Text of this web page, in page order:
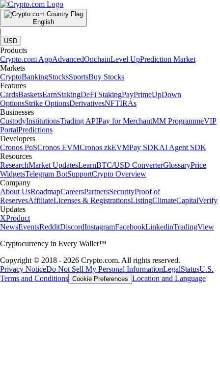
English
|
USD
Products
Crypto.com AppAdvancedOnchainLevel UpPrediction Market
Markets
CryptoBankingStocksSportsBuy Stocks
Features
CardsBasketsEarnStakingDeFi StakingPayPrimeUpDown
OptionsStrike OptionsDerivativesNFTIRAs
Businesses
CustodyInstitutionsTrading APIPay for MerchantMM ProgrammeVIP
PortalPredictions
Developers
Cronos PoSCronos EVMCronos zkEVMPay SDKAI Agent SDK
Resources
ResearchMarket UpdatesLearnBTC/USD ConverterGlossaryPrice
WidgetsTelegram BotSupportCrypto Overview
Company
About UsRoadmapCareersPartnersSecurityProof of
ReservesAffiliateLicenses & RegistrationsListingClimateCapitalVerify
Updates
XProduct
NewsEventsRedditDiscordInstagramFacebookLinkedinTradingView
Cryptocurrency in Every Wallet™
Copyright © 2018 - 2026 Crypto.com. All rights reserved.
Privacy NoticeDo Not Sell My Personal InformationLegalStatusU.S.
Terms and Conditions Cookie Preferences Location and Language